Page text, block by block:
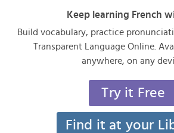
Keep learning French
Build vocabulary, practice
Transparent Language Online.
anywhere, on any
Try it Free
Find it at your